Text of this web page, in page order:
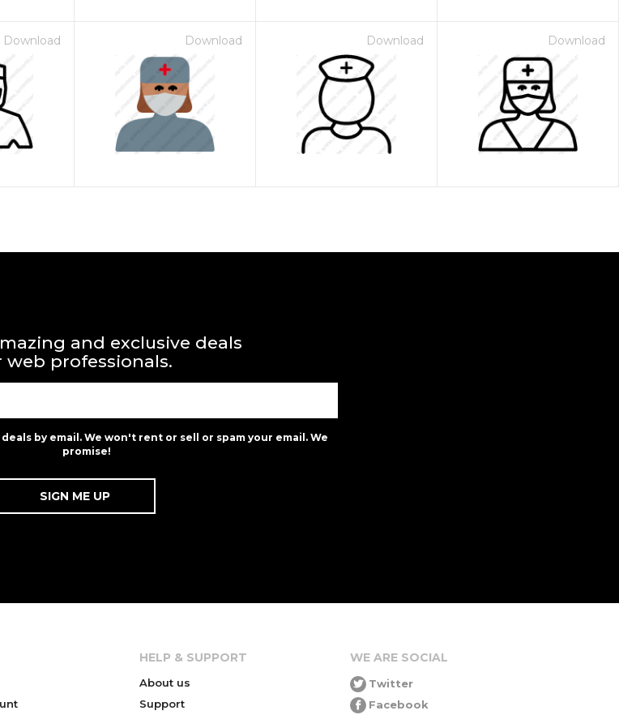
Download Download Download Download
and exclusive deals
web professionals.
by email. We won't rent or sell or spam your email. We
promise!
HELP & SUPPORT
About us
Support
WE ARE SOCIAL
Twitter
Facebook